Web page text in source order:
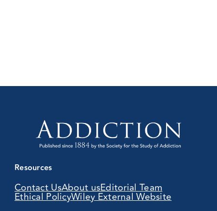
Resources
Contact UsAbout usEditorial Team
Ethical PolicyWiley External Website